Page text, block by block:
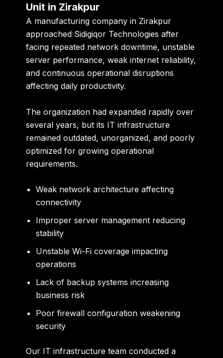
Unit in Zirakpur
A manufacturing company in Zirakpur
approached Sidigiqor Technologies after
facing repeated network downtime, unstable
server performance, weak internet reliability,
and continuous operational disruptions
affecting daily productivity.
The organization had expanded rapidly over
several years, but its IT infrastructure
remained outdated, unorganized, and poorly
optimized for growing operational
requirements.
Weak network architecture affecting
connectivity
Improper server management reducing
stability
Unstable Wi-Fi coverage impacting
operations
Lack of backup systems increasing
business risk
Poor firewall configuration weakening
security
Our IT infrastructure team conducted a